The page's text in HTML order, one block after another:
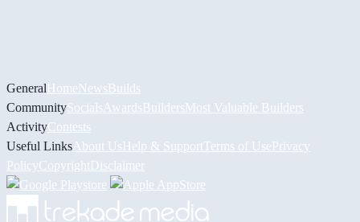
GeneralHomeNewsBuilds
CommunitySocials AwardsBuildersMost Valuable Builders
ActivityContests
Useful Links About UsHelp & Support Terms of UsePrivacy
PolicyCopyrightDisclaimer